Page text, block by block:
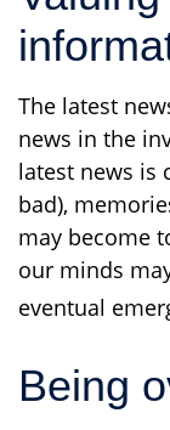
The latest
news in the
latest news is
bad),
may become
our minds
eventual
Being